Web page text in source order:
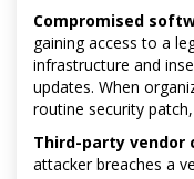
Compromised
gaining access to a
infrastructure and
updates. When
routine security
Third-party vendor
attacker breaches a